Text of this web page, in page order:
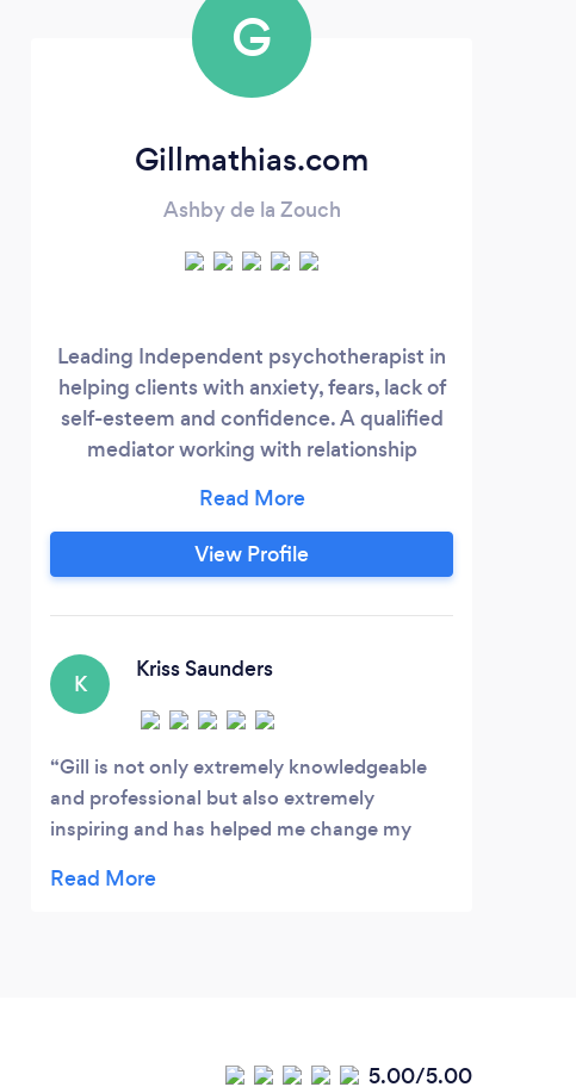
G
Gillmathias.com
Ashby de la Zouch
Leading Independent psychotherapist in
helping clients with anxiety, fears, lack of
self-esteem and confidence. A qualified
mediator working with relationship
role to facilitate communication between
parties to help them reach a fair solution.
View Profile
K
Kriss Saunders
Gill is not only extremely knowledgeable
and professional but also extremely
inspiring and has helped me change my
positive one! I have heard from her clients
5.00/5.00